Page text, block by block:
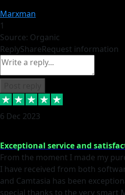
Marxman
1
Source: Organic
ReplyShareRequest information
6 Dec 2023
Exceptional service and
From the moment I made my
I have received from both
and Camtasia has been
special thanks to the very smart